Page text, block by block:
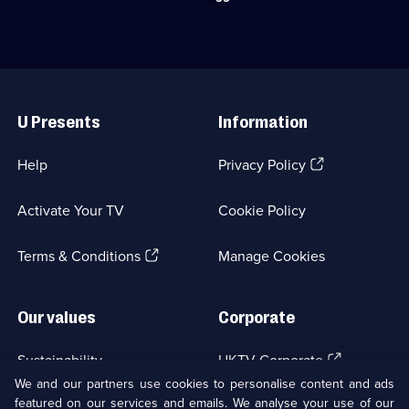
comedians.;
Food;
36
available.
world.;
Category:
Links
U Presents
Help
Activate Your TV
Terms & Conditions(Opens
Information
Privacy Policy(Opens
tab)
Cookie Policy
Manage Cookies
Our values
Sustainability
Corporate
UKTV Corporate (Opens
in
a
We and our partners use cookies to personalise content and ads
featured on our services and emails. We analyse your use of our